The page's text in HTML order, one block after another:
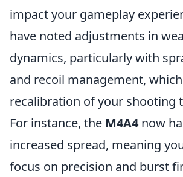
impact your gameplay
have noted adjustments in
dynamics, particularly with
and recoil management,
recalibration of your shooting
For instance, the M4A4 now
increased spread, meaning
focus on precision and burst